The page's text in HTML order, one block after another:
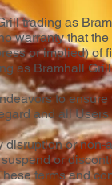
trading as
that
or implied) of
as Bramhall
to
and all
or non-
or
terms and